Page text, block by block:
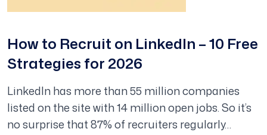
How to Recruit on LinkedIn – 10 Free
Strategies for 2026
LinkedIn has more than 55 million companies
listed on the site with 14 million open jobs. So it’s
no surprise that 87% of recruiters regularly…